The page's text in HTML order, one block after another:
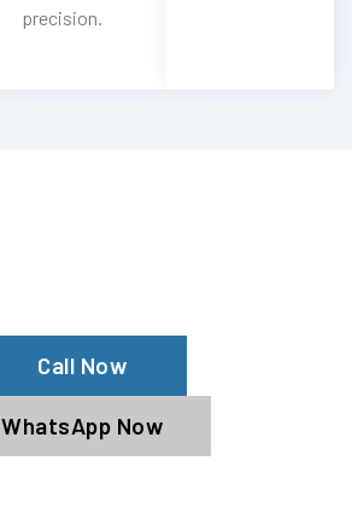
precision.
Call Now
WhatsApp Now